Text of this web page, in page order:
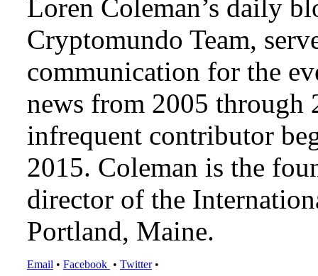
Loren Coleman’s daily
Cryptomundo Team,
communication for the
news from 2005 through
infrequent contributor
2015. Coleman is the
director of the
Portland, Maine.
Email • Facebook • Twitter•